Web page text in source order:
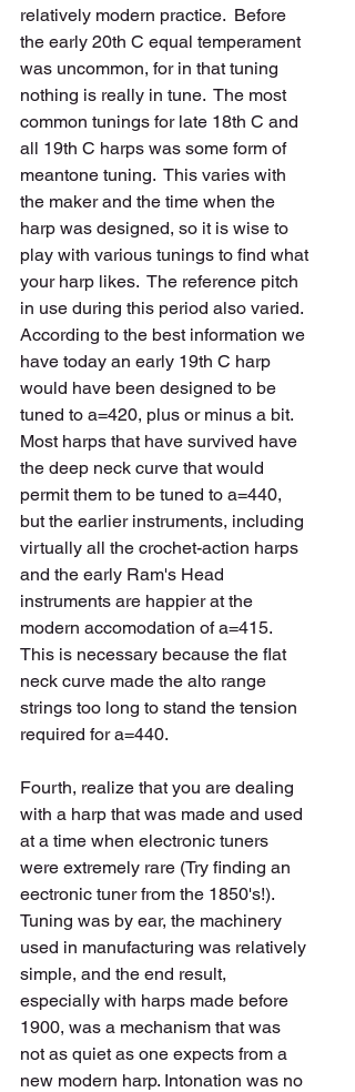
relatively modern practice.  Before
the early 20th C equal temperament
was uncommon, for in that tuning
nothing is really in tune.  The most
common tunings for late 18th C and
all 19th C harps was some form of
meantone tuning.  This varies with
the maker and the time when the
harp was designed, so it is wise to
play with various tunings to find what
your harp likes.  The reference pitch
in use during this period also varied.
According to the best information we
have today an early 19th C harp
would have been designed to be
tuned to a=420, plus or minus a bit.
Most harps that have survived have
the deep neck curve that would
permit them to be tuned to a=440,
but the earlier instruments, including
virtually all the crochet-action harps
and the early Ram's Head
instruments are happier at the
modern accomodation of a=415.
This is necessary because the flat
neck curve made the alto range
strings too long to stand the tension
required for a=440.
Fourth, realize that you are dealing
with a harp that was made and used
at a time when electronic tuners
were extremely rare (Try finding an
eectronic tuner from the 1850's!).
Tuning was by ear, the machinery
used in manufacturing was relatively
simple, and the end result,
especially with harps made before
1900, was a mechanism that was
not as quiet as one expects from a
new modern harp. Intonation was no